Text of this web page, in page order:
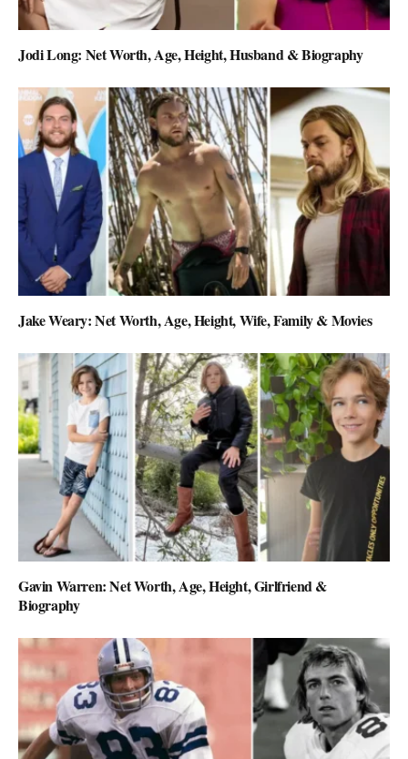
Jodi Long: Net Worth, Age, Height, Husband & Biography
Jake Weary: Net Worth, Age, Height, Wife, Family & Movies
Gavin Warren: Net Worth, Age, Height, Girlfriend &
Biography